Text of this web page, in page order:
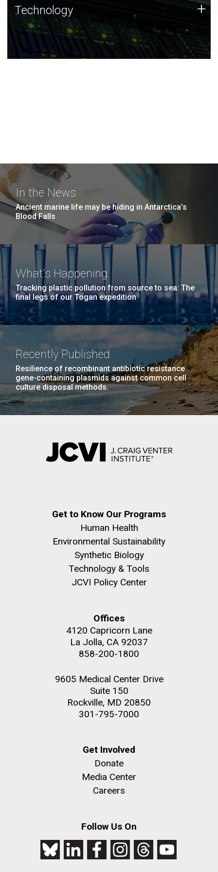
Technology
JCVI was built on a foundation of technology strengths
and this tradition continues today.
Technology +
In the News
Ancient marine life may be hiding in Antarctica’s
Blood Falls
What's Happening
Tracking plastic pollution from source to sea: The
final legs of our Togan expedition
Recently Published
Resilience of recombinant antibiotic resistance
gene-containing plasmids against common cell
culture disposal methods.
Get to Know Our Programs
Human Health
Environmental Sustainability
Synthetic Biology
Technology & Tools
JCVI Policy Center
Offices
4120 Capricorn Lane
La Jolla, CA 92037
858-200-1800
9605 Medical Center Drive
Suite 150
Rockville, MD 20850
301-795-7000
Get Involved
Donate
Media Center
Careers
Follow Us On